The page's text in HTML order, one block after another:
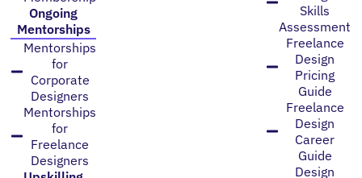
Ongoing
Mentorships
Mentorships
for
Corporate
Designers
Mentorships
for
Freelance
Designers
Skills
Assessment
Freelance
Design
Pricing
Guide
Freelance
Design
Career
Guide
Design